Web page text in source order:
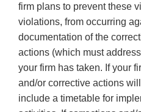
firm plans to prevent these
violations, from occurring
documentation of the
actions (which must
your firm has taken. If your
and/or corrective actions
include a timetable for